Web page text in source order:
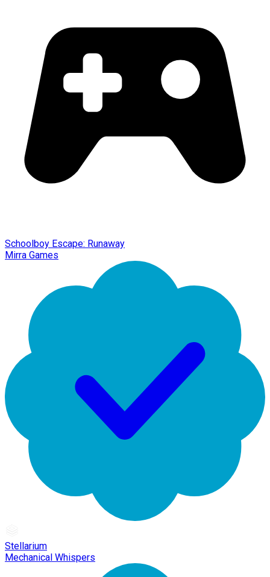
Schoolboy Escape: Runaway
Mirra Games
Stellarium
Mechanical Whispers